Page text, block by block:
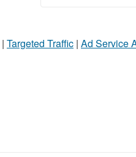
| Targeted Traffic | Ad Service